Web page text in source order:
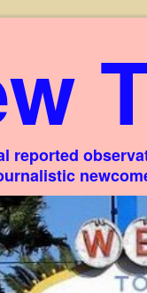
reported